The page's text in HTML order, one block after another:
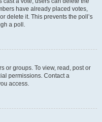
have already placed votes,
delete it. This prevents the poll’s
a poll.
or groups. To view, read, post or
permissions. Contact a
access.